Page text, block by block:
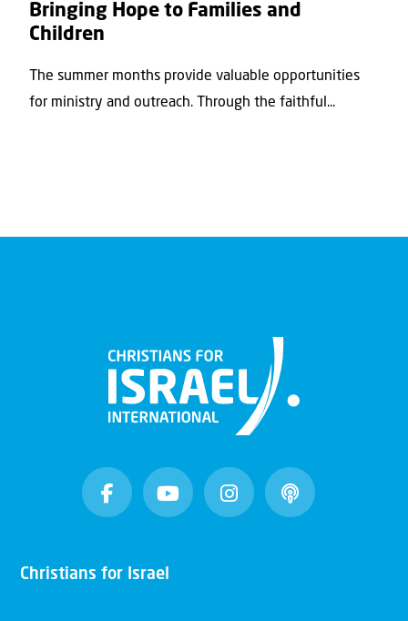
Bringing Hope to Families and
Children
The summer months provide valuable opportunities
for ministry and outreach. Through the faithful...
Christians for Israel